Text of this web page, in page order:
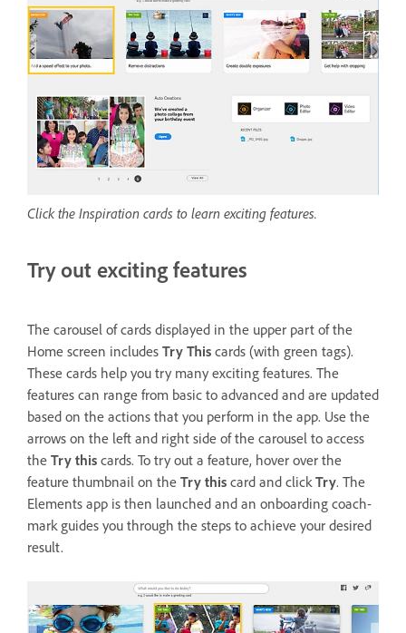
Click the Inspiration cards to learn exciting features.
Try out exciting features
The carousel of cards displayed in the upper part of the
Home screen includes Try This cards (with green tags).
These cards help you try many exciting features. The
features can range from basic to advanced and are updated
based on the actions that you perform in the app. Use the
arrows on the left and right side of the carousel to access
the Try this cards. To try out a feature, hover over the
feature thumbnail on the Try this card and clickTry. The
Elements app is then launched and an onboarding coach-
mark guides you through the steps to achieve your desired
result.